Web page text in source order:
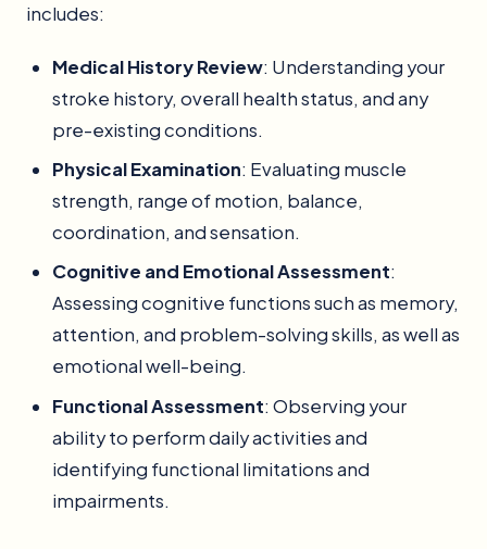
includes:
Medical History Review: Understanding your
stroke history, overall health status, and any
pre-existing conditions.
Physical Examination: Evaluating muscle
strength, range of motion, balance,
coordination, and sensation.
Cognitive and Emotional Assessment:
Assessing cognitive functions such as memory,
attention, and problem-solving skills, as well as
emotional well-being.
Functional Assessment: Observing your
ability to perform daily activities and
identifying functional limitations and
impairments.